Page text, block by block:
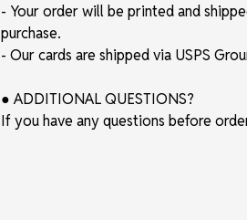
- Your order will be printed and
purchase.
- Our cards are shipped via USPS
● ADDITIONAL QUESTIONS?
If you have any questions before